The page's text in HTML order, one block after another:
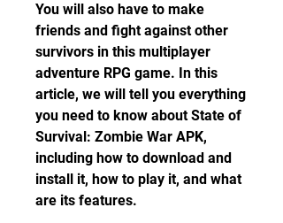
You will also have to make
friends and fight against other
survivors in this multiplayer
adventure RPG game. In this
article, we will tell you everything
you need to know about State of
Survival: Zombie War APK,
including how to download and
install it, how to play it, and what
are its features.